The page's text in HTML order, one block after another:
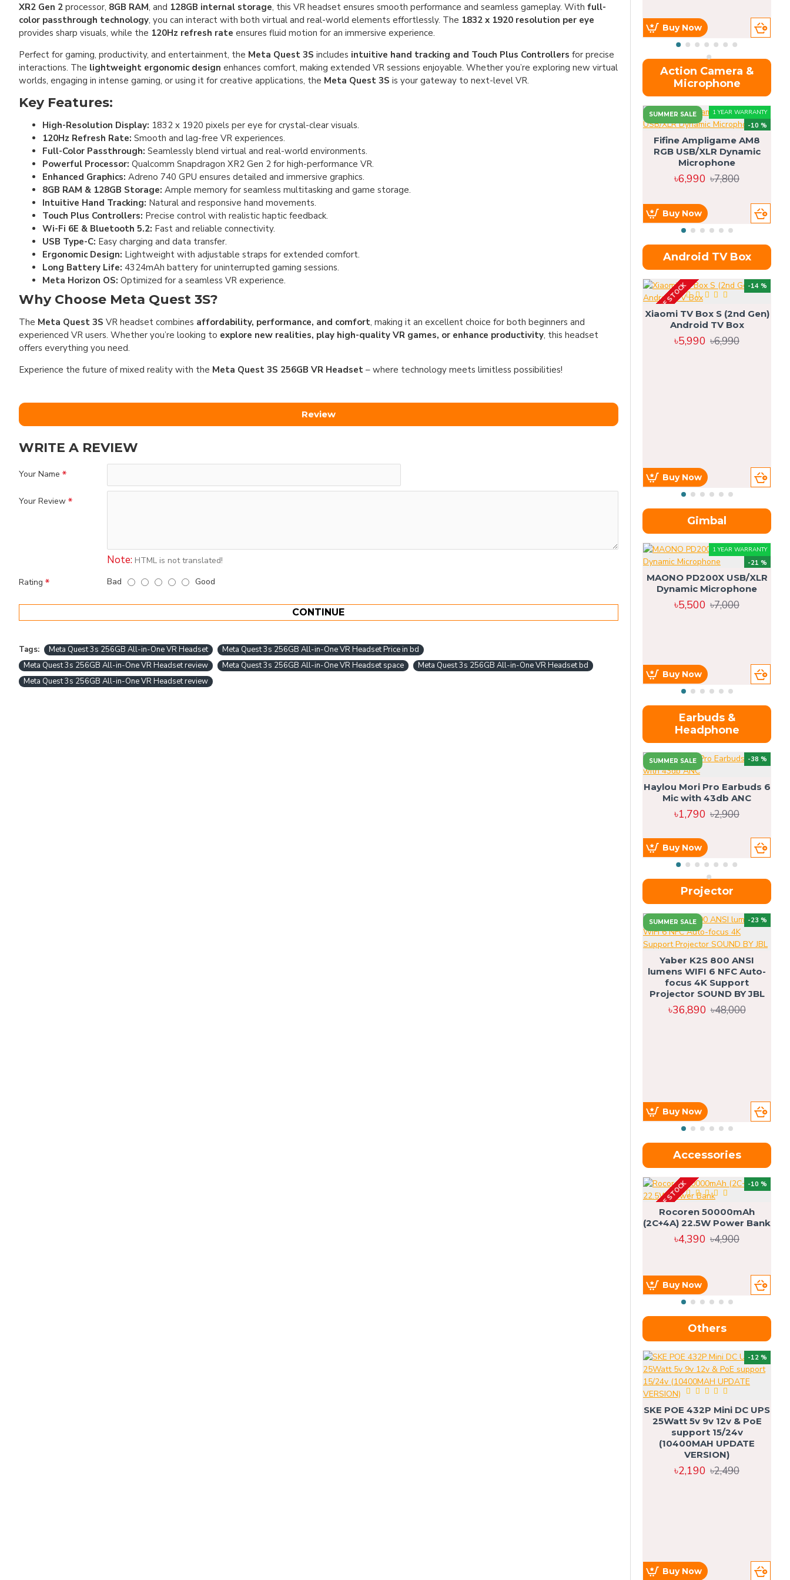
XR2 Gen 2 processor, 8GB RAM, and 128GB internal storage, this VR headset ensures smooth performance and seamless gameplay. With full-
color passthrough technology, you can interact with both virtual and real-world elements effortlessly. The 1832 x 1920 resolution per eye
provides sharp visuals, while the 120Hz refresh rate ensures fluid motion for an immersive experience.
Perfect for gaming, productivity, and entertainment, the Meta Quest 3S includes intuitive hand tracking and Touch Plus Controllers for precise
interactions. The lightweight ergonomic design enhances comfort, making extended VR sessions enjoyable. Whether you’re exploring new virtual
worlds, engaging in intense gaming, or using it for creative applications, the Meta Quest 3S is your gateway to next-level VR.
Key Features:
High-Resolution Display: 1832 x 1920 pixels per eye for crystal-clear visuals.
120Hz Refresh Rate: Smooth and lag-free VR experiences.
Full-Color Passthrough: Seamlessly blend virtual and real-world environments.
Powerful Processor: Qualcomm Snapdragon XR2 Gen 2 for high-performance VR.
Enhanced Graphics: Adreno 740 GPU ensures detailed and immersive graphics.
8GB RAM & 128GB Storage: Ample memory for seamless multitasking and game storage.
Intuitive Hand Tracking: Natural and responsive hand movements.
Touch Plus Controllers: Precise control with realistic haptic feedback.
Wi-Fi 6E & Bluetooth 5.2: Fast and reliable connectivity.
USB Type-C: Easy charging and data transfer.
Ergonomic Design: Lightweight with adjustable straps for extended comfort.
Long Battery Life: 4324mAh battery for uninterrupted gaming sessions.
Meta Horizon OS: Optimized for a seamless VR experience.
Why Choose Meta Quest 3S?
The Meta Quest 3S VR headset combines affordability, performance, and comfort, making it an excellent choice for both beginners and
experienced VR users. Whether you’re looking to explore new realities, play high-quality VR games, or enhance productivity, this headset
offers everything you need.
Experience the future of mixed reality with the Meta Quest 3S 256GB VR Headset – where technology meets limitless possibilities!
Review
WRITE A REVIEW
Your Name
Your Review
Note: HTML is not translated!
Rating
Bad Good
CONTINUE
Tags: Meta Quest 3s 256GB All-in-One VR Headset
Meta Quest 3s 256GB All-in-One VR Headset Price in bd
Meta Quest 3s 256GB All-in-One VR Headset review
Meta Quest 3s 256GB All-in-One VR Headset space
Meta Quest 3s 256GB All-in-One VR Headset bd
Meta Quest 3s 256GB All-in-One VR Headset review
Buy Now
Action Camera &
Microphone
SUMMER SALE 1 YEAR WARRANTY
-10 %
Fifine Ampligame AM8
RGB USB/XLR Dynamic
Microphone
৳6,990 ৳7,800
Buy Now
Android TV Box
-14 %
OUT OF STOCK
Xiaomi TV Box S (2nd Gen)
Android TV Box
৳5,990 ৳6,990
Buy Now
Gimbal
1 YEAR WARRANTY
-21 %
MAONO PD200X USB/XLR
Dynamic Microphone
৳5,500 ৳7,000
Buy Now
Earbuds &
Headphone
SUMMER SALE -38 %
Haylou Mori Pro Earbuds 6
Mic with 43db ANC
৳1,790 ৳2,900
Buy Now
Projector
SUMMER SALE -23 %
Yaber K2S 800 ANSI
lumens WIFI 6 NFC Auto-
focus 4K Support
Projector SOUND BY JBL
৳36,890 ৳48,000
Buy Now
Accessories
-10 %
OUT OF STOCK
Rocoren 50000mAh
(2C+4A) 22.5W Power Bank
৳4,390 ৳4,900
Buy Now
Others
-12 %
SKE POE 432P Mini DC UPS
25Watt 5v 9v 12v & PoE
support 15/24v
(10400MAH UPDATE
VERSION)
৳2,190 ৳2,490
Buy Now